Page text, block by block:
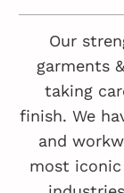
Our
garments
taking
finish. We
and
most iconic